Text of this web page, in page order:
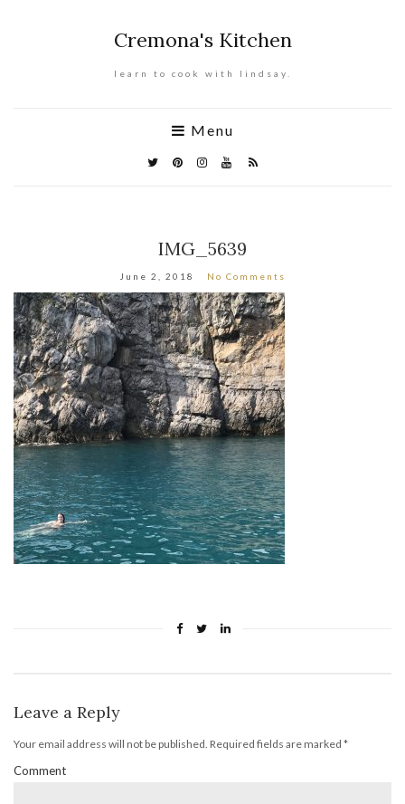
Cremona's Kitchen
learn to cook with lindsay.
Menu
IMG_5639
June 2, 2018 No Comments
Leave a Reply
Your email address will not be published. Required fields are marked *
Comment